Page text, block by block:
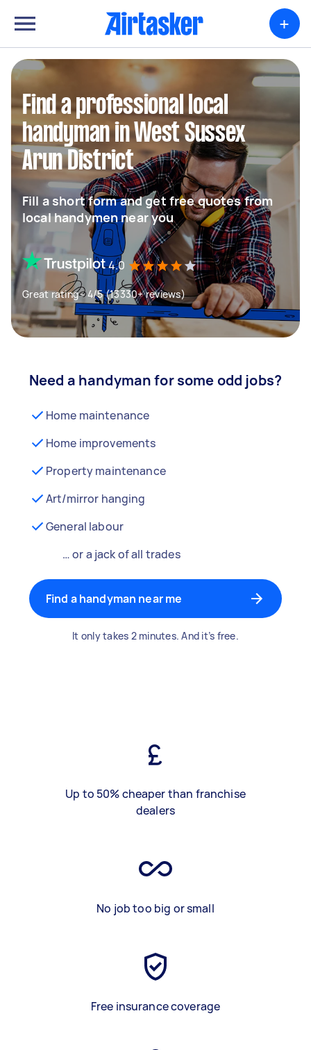
+
Find a professional local
handyman in West Sussex
Arun District
Fill a short form and get free quotes from
local handymen near you
4.0
Great rating - 4/5 (13330+ reviews)
Need a handyman for some odd jobs?
Home maintenance
Home improvements
Property maintenance
Art/mirror hanging
General labour
… or a jack of all trades
Find a handyman near me
It only takes 2 minutes. And it’s free.
Up to 50% cheaper than franchise
dealers
No job too big or small
Free insurance coverage